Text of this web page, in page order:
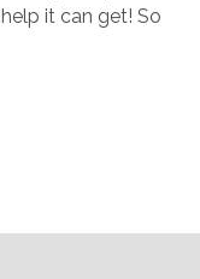
it can get! So